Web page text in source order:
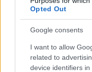
Opted Out
Google consents
I want to allow
related to
device identifiers in
Critical Demand
Educational
Ireland